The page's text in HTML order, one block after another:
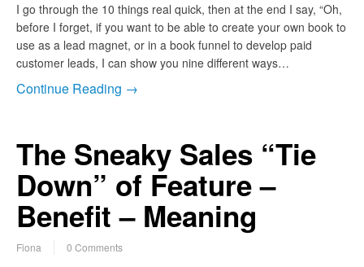
I go through the 10 things real quick, then at the end I say, “Oh,
before I forget, if you want to be able to create your own book to
use as a lead magnet, or in a book funnel to develop paid
customer leads, I can show you nine different ways…
Continue Reading →
The Sneaky Sales “Tie
Down” of Feature –
Benefit – Meaning
Fiona 0 Comments